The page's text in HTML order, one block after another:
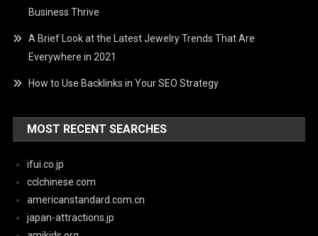
Business Thrive
A Brief Look at the Latest Jewelry Trends That Are
Everywhere in 2021
How to Use Backlinks in Your SEO Strategy
MOST RECENT SEARCHES
ifui.co.jp
cclchinese.com
americanstandard.com.cn
japan-attractions.jp